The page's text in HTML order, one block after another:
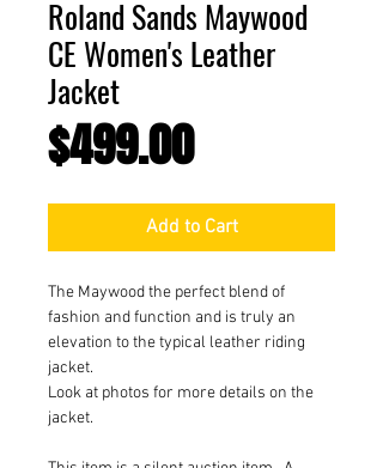
Roland Sands Maywood
CE Women's Leather
Jacket
$499.00Price
Add to Cart
The Maywood the perfect blend of
fashion and function and is truly an
elevation to the typical leather riding
jacket.
Look at photos for more details on the
jacket.